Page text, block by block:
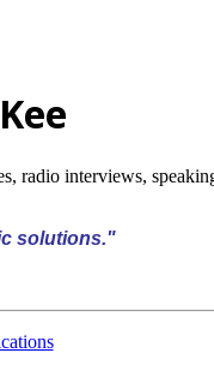
interviews,
solutions."